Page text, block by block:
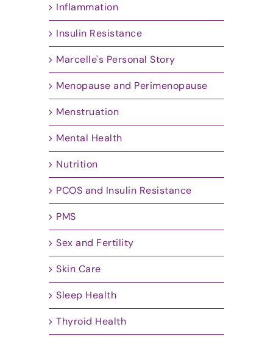
Inflammation
Insulin Resistance
Marcelle's Personal Story
Menopause and Perimenopause
Menstruation
Mental Health
Nutrition
PCOS and Insulin Resistance
PMS
Sex and Fertility
Skin Care
Sleep Health
Thyroid Health